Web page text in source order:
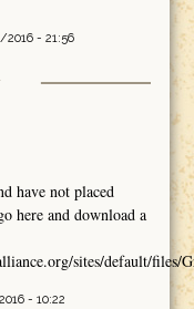
- 21:56
have not placed
here and download a
sites/default/files/
- 10:22